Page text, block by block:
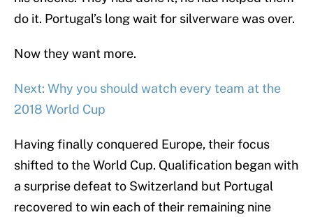
do it. Portugal’s long wait for silverware was over.
Now they want more.
Next: Why you should watch every team at the
2018 World Cup
Having finally conquered Europe, their focus
shifted to the World Cup. Qualification began with
a surprise defeat to Switzerland but Portugal
recovered to win each of their remaining nine